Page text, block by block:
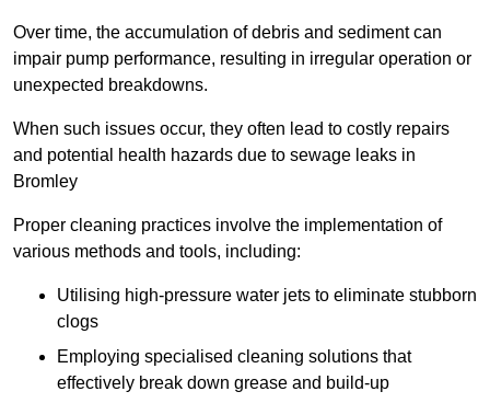
Over time, the accumulation of debris and sediment can
impair pump performance, resulting in irregular operation or
unexpected breakdowns.
When such issues occur, they often lead to costly repairs
and potential health hazards due to sewage leaks in
Bromley
Proper cleaning practices involve the implementation of
various methods and tools, including:
Utilising high-pressure water jets to eliminate stubborn
clogs
Employing specialised cleaning solutions that
effectively break down grease and build-up